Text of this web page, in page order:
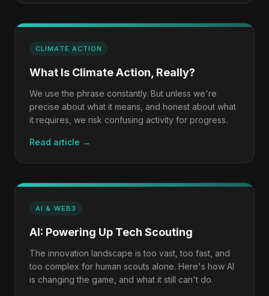
CLIMATE ACTION
What Is Climate Action, Really?
We use the phrase constantly. But unless we're
precise about what it means, and honest about what
it requires, we risk confusing activity for progress.
Read article →
AI & WEB3
AI: Powering Up Tech Scouting
The innovation landscape is too vast, too fast, and
too complex for human scouts alone. Here's how AI
is changing the game, and what it still can't do.